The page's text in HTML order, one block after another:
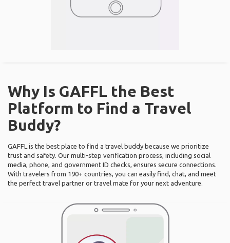
Why Is GAFFL the Best
Platform to Find a Travel
Buddy?
GAFFL is the best place to find a travel buddy because we prioritize
trust and safety. Our multi-step verification process, including social
media, phone, and government ID checks, ensures secure connections.
With travelers from 190+ countries, you can easily find, chat, and meet
the perfect travel partner or travel mate for your next adventure.